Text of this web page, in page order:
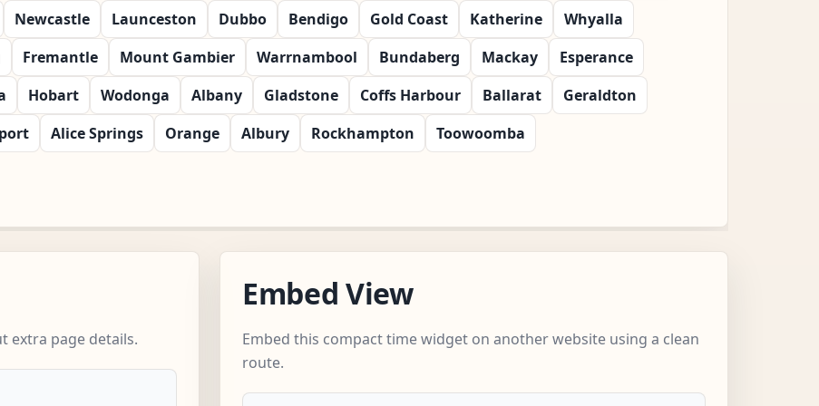
Newcastle Launceston Dubbo Bendigo Gold Coast Katherine
Whyalla
Fremantle Mount Gambier Warrnambool Bundaberg Mackay
Esperance
Hobart Wodonga Albany Gladstone Coffs Harbour Ballarat
Geraldton
Alice Springs Orange Albury Rockhampton Toowoomba
extra page details.
Embed View
Embed this compact time widget on another website using a clean
route.